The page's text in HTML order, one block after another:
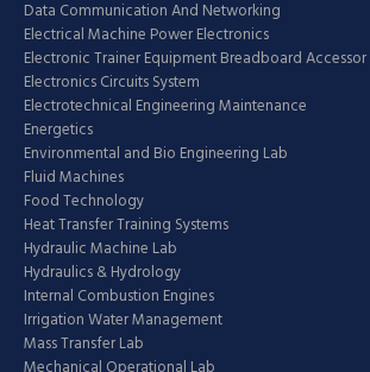
Data Communication And Networking
Electrical Machine Power Electronics
Electronic Trainer Equipment Breadboard Accessor
Electronics Circuits System
Electrotechnical Engineering Maintenance
Energetics
Environmental and Bio Engineering Lab
Fluid Machines
Food Technology
Heat Transfer Training Systems
Hydraulic Machine Lab
Hydraulics & Hydrology
Internal Combustion Engines
Irrigation Water Management
Mass Transfer Lab